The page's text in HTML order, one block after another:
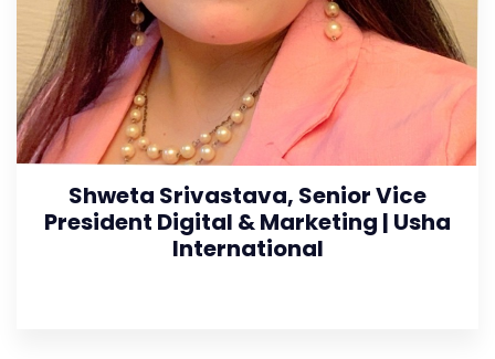
Shweta Srivastava, Senior Vice
President Digital & Marketing | Usha
International